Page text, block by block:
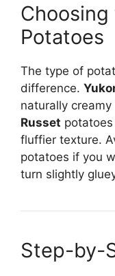
Potatoes
The type of
difference.
naturally
Russet
fluffier texture.
potatoes if you
turn slightly
Step-by-